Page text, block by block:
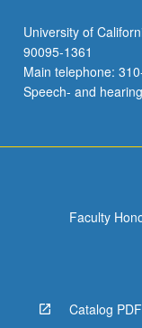
University of
90095-1361
Main telephone:
Speech- and
Faculty
Catalog PDF